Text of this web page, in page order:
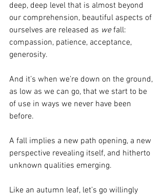
deep, deep level that is almost beyond
our comprehension, beautiful aspects of
ourselves are released as we fall:
compassion, patience, acceptance,
generosity.
And it’s when we’re down on the ground,
as low as we can go, that we start to be
of use in ways we never have been
before.
A fall implies a new path opening, a new
perspective revealing itself, and hitherto
unknown qualities emerging.
Like an autumn leaf, let’s go willingly